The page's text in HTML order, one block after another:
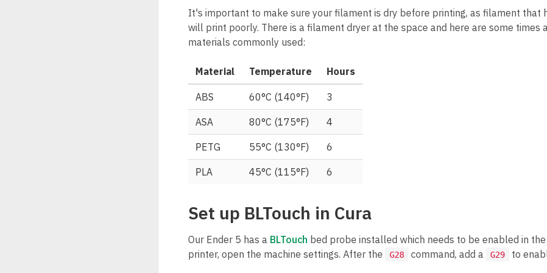
It's important to make sure your filament is dry before printing, as filament that
will print poorly. There is a filament dryer at the space and here are some
materials commonly used:
Material Temperature Hours
ABS 60°C (140°F) 3
ASA 80°C (175°F) 4
PETG 55°C (130°F) 6
PLA 45°C (115°F) 6
Set up BLTouch in Cura
Our Ender 5 has a BLTouch bed probe installed which needs to be enabled in
printer, open the machine settings. After the
G28 command, add a G29 to